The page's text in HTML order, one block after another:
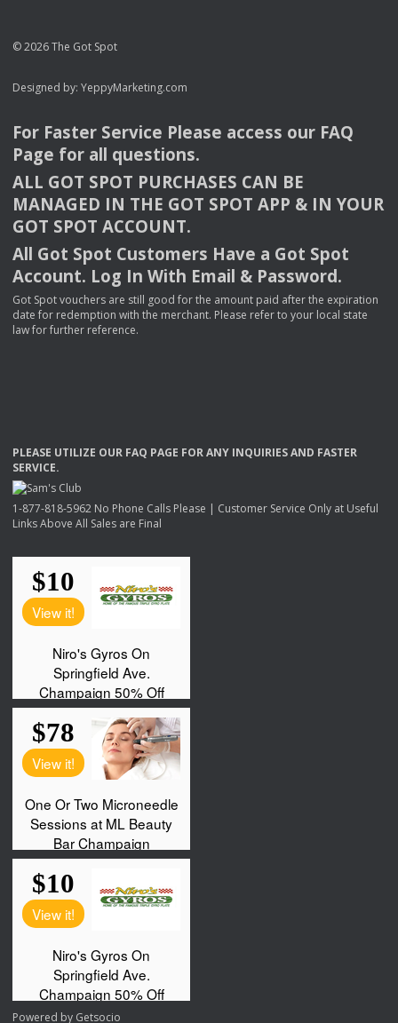
© 2026 The Got Spot
Designed by: YeppyMarketing.com
For Faster Service Please access our FAQ
Page for all questions.
ALL GOT SPOT PURCHASES CAN BE
MANAGED IN THE GOT SPOT APP & INYOUR
GOT SPOT ACCOUNT.
All Got Spot Customers Have a Got Spot
Account. Log In With Email & Password.
Got Spot vouchers are still good for the amount paid after the expiration
date for redemption with the merchant. Please refer to your local state
law for further reference.
PLEASE UTILIZE OUR FAQ PAGE FORANY INQUIRIESAND FASTER
SERVICE.
1-877-818-5962 No Phone Calls Please | Customer Service Only at Useful
Links Above All Sales are Final
Powered by Getsocio